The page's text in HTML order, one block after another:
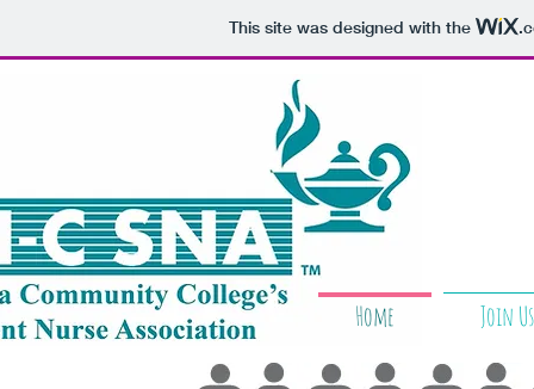
This site was designed with the
Home Join